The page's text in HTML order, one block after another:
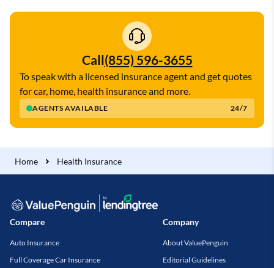
Call(855) 596-3655
AGENTS AVAILABLE 24/7
To speak with a licensed insurance agent and get quotes
for car, home, health insurance and more.
Home Health Insurance
Compare
Auto Insurance
Full Coverage Car Insurance
Company
About ValuePenguin
Editorial Guidelines